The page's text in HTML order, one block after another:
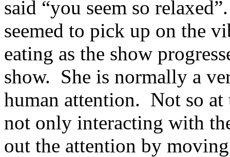
said “you seem so
seemed to pick up on the
eating as the show
show. She is normally a
human attention. Not so
not only interacting with
out the attention by